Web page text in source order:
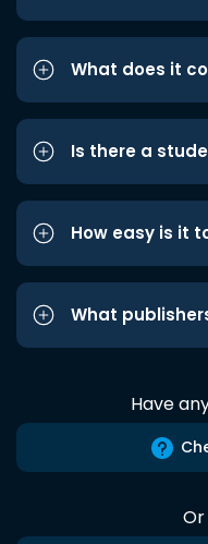
What does it
Is there a
How easy is it
What
Have